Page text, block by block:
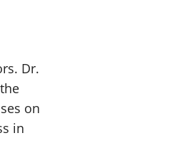
Dr.
on
in